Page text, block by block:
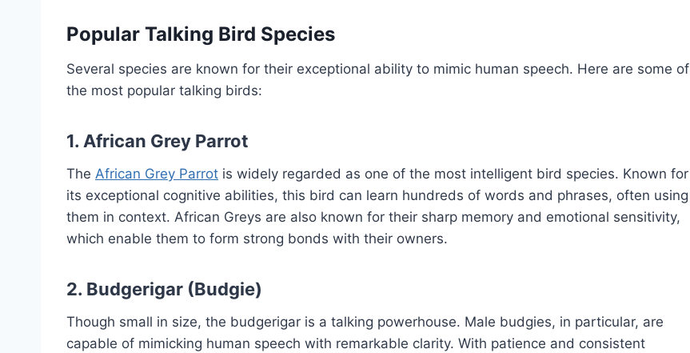
Popular Talking Bird Species
Several species are known for their exceptional ability to mimic human speech. Here are some of
the most popular talking birds:
1. African Grey Parrot
The African Grey Parrot is widely regarded as one of the most intelligent bird species. Known for
its exceptional cognitive abilities, this bird can learn hundreds of words and phrases, often using
them in context. African Greys are also known for their sharp memory and emotional sensitivity,
which enable them to form strong bonds with their owners.
2. Budgerigar (Budgie)
Though small in size, the budgerigar is a talking powerhouse. Male budgies, in particular, are
capable of mimicking human speech with remarkable clarity. With patience and consistent